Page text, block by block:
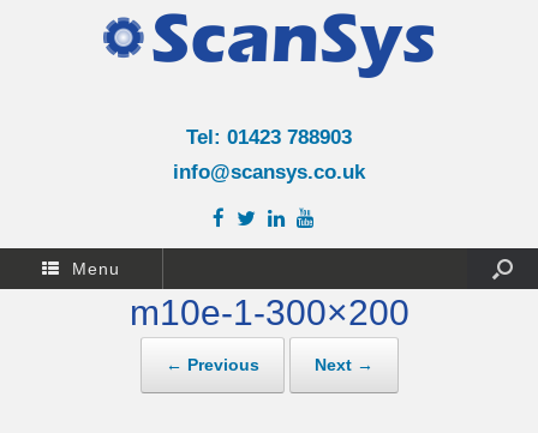
Tel: 01423 788903
info@scansys.co.uk
Menu
m10e-1-300×200
← Previous Next →